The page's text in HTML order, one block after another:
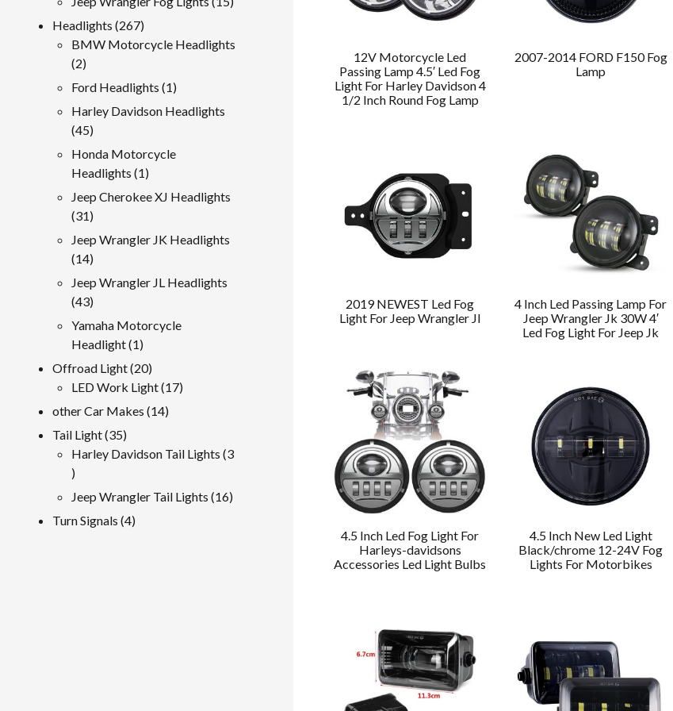
12V Motorcycle Led
Passing Lamp 4.5′ Led Fog
Light For Harley Davidson 4
1/2 Inch Round Fog Lamp
2007-2014 FORD F150 Fog
Lamp
2019 NEWEST Led Fog
Light For Jeep Wrangler Jl
4 Inch Led Passing Lamp For
Jeep Wrangler Jk 30W 4′
Led Fog Light For Jeep Jk
4.5 Inch Led Fog Light For
Harleys-davidsons
Accessories Led Light Bulbs
4.5 Inch New Led Light
Black/chrome 12-24V Fog
Lights For Motorbikes
Headlights 267267
products
BMW Motorcycle Headlights
22
products
Ford Headlights 11
product
Harley Davidson Headlights
4545
products
Honda Motorcycle
Headlights 11
product
Jeep Cherokee XJ Headlights
3131
products
Jeep Wrangler JK Headlights
1414
products
Jeep Wrangler JL Headlights
4343
products
Yamaha Motorcycle
Headlight 11
product
Offroad Light 2020
products
LED Work Light 1717
other Car Makes 1414
Tail Light 3535
products
Harley Davidson Tail Lights 3
3
products
Jeep Wrangler Tail Lights 1616
Turn Signals 44